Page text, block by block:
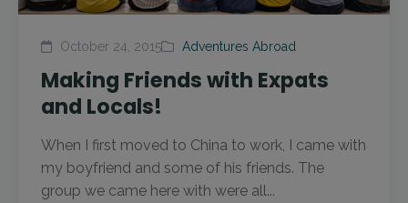
October 24, 2015 Adventures Abroad
Making Friends with Expats
and Locals!
When I first moved to China to work, I came with
my boyfriend and some of his friends. The
group we came here with were all...